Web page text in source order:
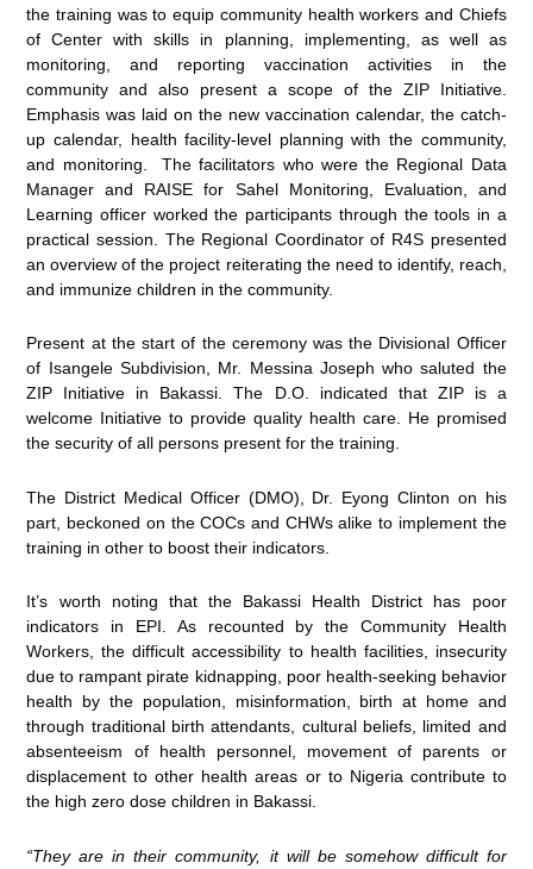
the training was to equip community health workers and Chiefs
of Center with skills in planning, implementing, as well as
monitoring, and reporting vaccination activities in the
community and also present a scope of the ZIP Initiative.
Emphasis was laid on the new vaccination calendar, the catch-
up calendar, health facility-level planning with the community,
and monitoring. The facilitators who were the Regional Data
Manager and RAISE for Sahel Monitoring, Evaluation, and
Learning officer worked the participants through the tools in a
practical session. The Regional Coordinator of R4S presented
an overview of the project reiterating the need to identify, reach,
and immunize children in the community.
Present at the start of the ceremony was the Divisional Officer
of Isangele Subdivision, Mr. Messina Joseph who saluted the
ZIP Initiative in Bakassi. The D.O. indicated that ZIP is a
welcome Initiative to provide quality health care. He promised
the security of all persons present for the training.
The District Medical Officer (DMO), Dr. Eyong Clinton on his
part, beckoned on the COCs and CHWs alike to implement the
training in other to boost their indicators.
It’s worth noting that the Bakassi Health District has poor
indicators in EPI. As recounted by the Community Health
Workers, the difficult accessibility to health facilities, insecurity
due to rampant pirate kidnapping, poor health-seeking behavior
health by the population, misinformation, birth at home and
through traditional birth attendants, cultural beliefs, limited and
absenteeism of health personnel, movement of parents or
displacement to other health areas or to Nigeria contribute to
the high zero dose children in Bakassi.
“They are in their community, it will be somehow difficult for